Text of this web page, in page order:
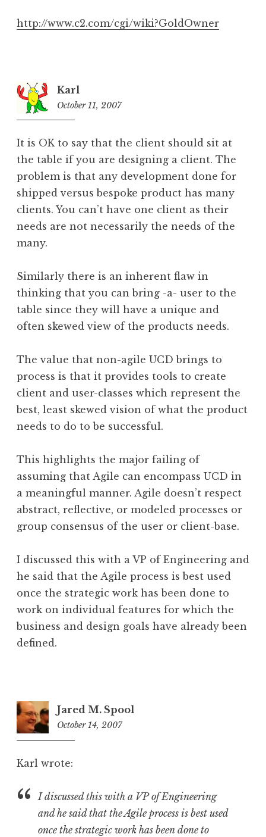
http://www.c2.com/cgi/wiki?GoldOwner
Karl
October 11, 2007
It is OK to say that the client should sit at
the table if you are designing a client. The
problem is that any development done for
shipped versus bespoke product has many
clients. You can’t have one client as their
needs are not necessarily the needs of the
many.
Similarly there is an inherent flaw in
thinking that you can bring -a- user to the
table since they will have a unique and
often skewed view of the products needs.
The value that non-agile UCD brings to
process is that it provides tools to create
client and user-classes which represent the
best, least skewed vision of what the product
needs to do to be successful.
This highlights the major failing of
assuming that Agile can encompass UCD in
a meaningful manner. Agile doesn’t respect
abstract, reflective, or modeled processes or
group consensus of the user or client-base.
I discussed this with a VP of Engineering and
he said that the Agile process is best used
once the strategic work has been done to
work on individual features for which the
business and design goals have already been
defined.
Jared M. Spool
October 14, 2007
Karl wrote:
I discussed this with a VP of Engineering
and he said that the Agile process is best used
once the strategic work has been done to